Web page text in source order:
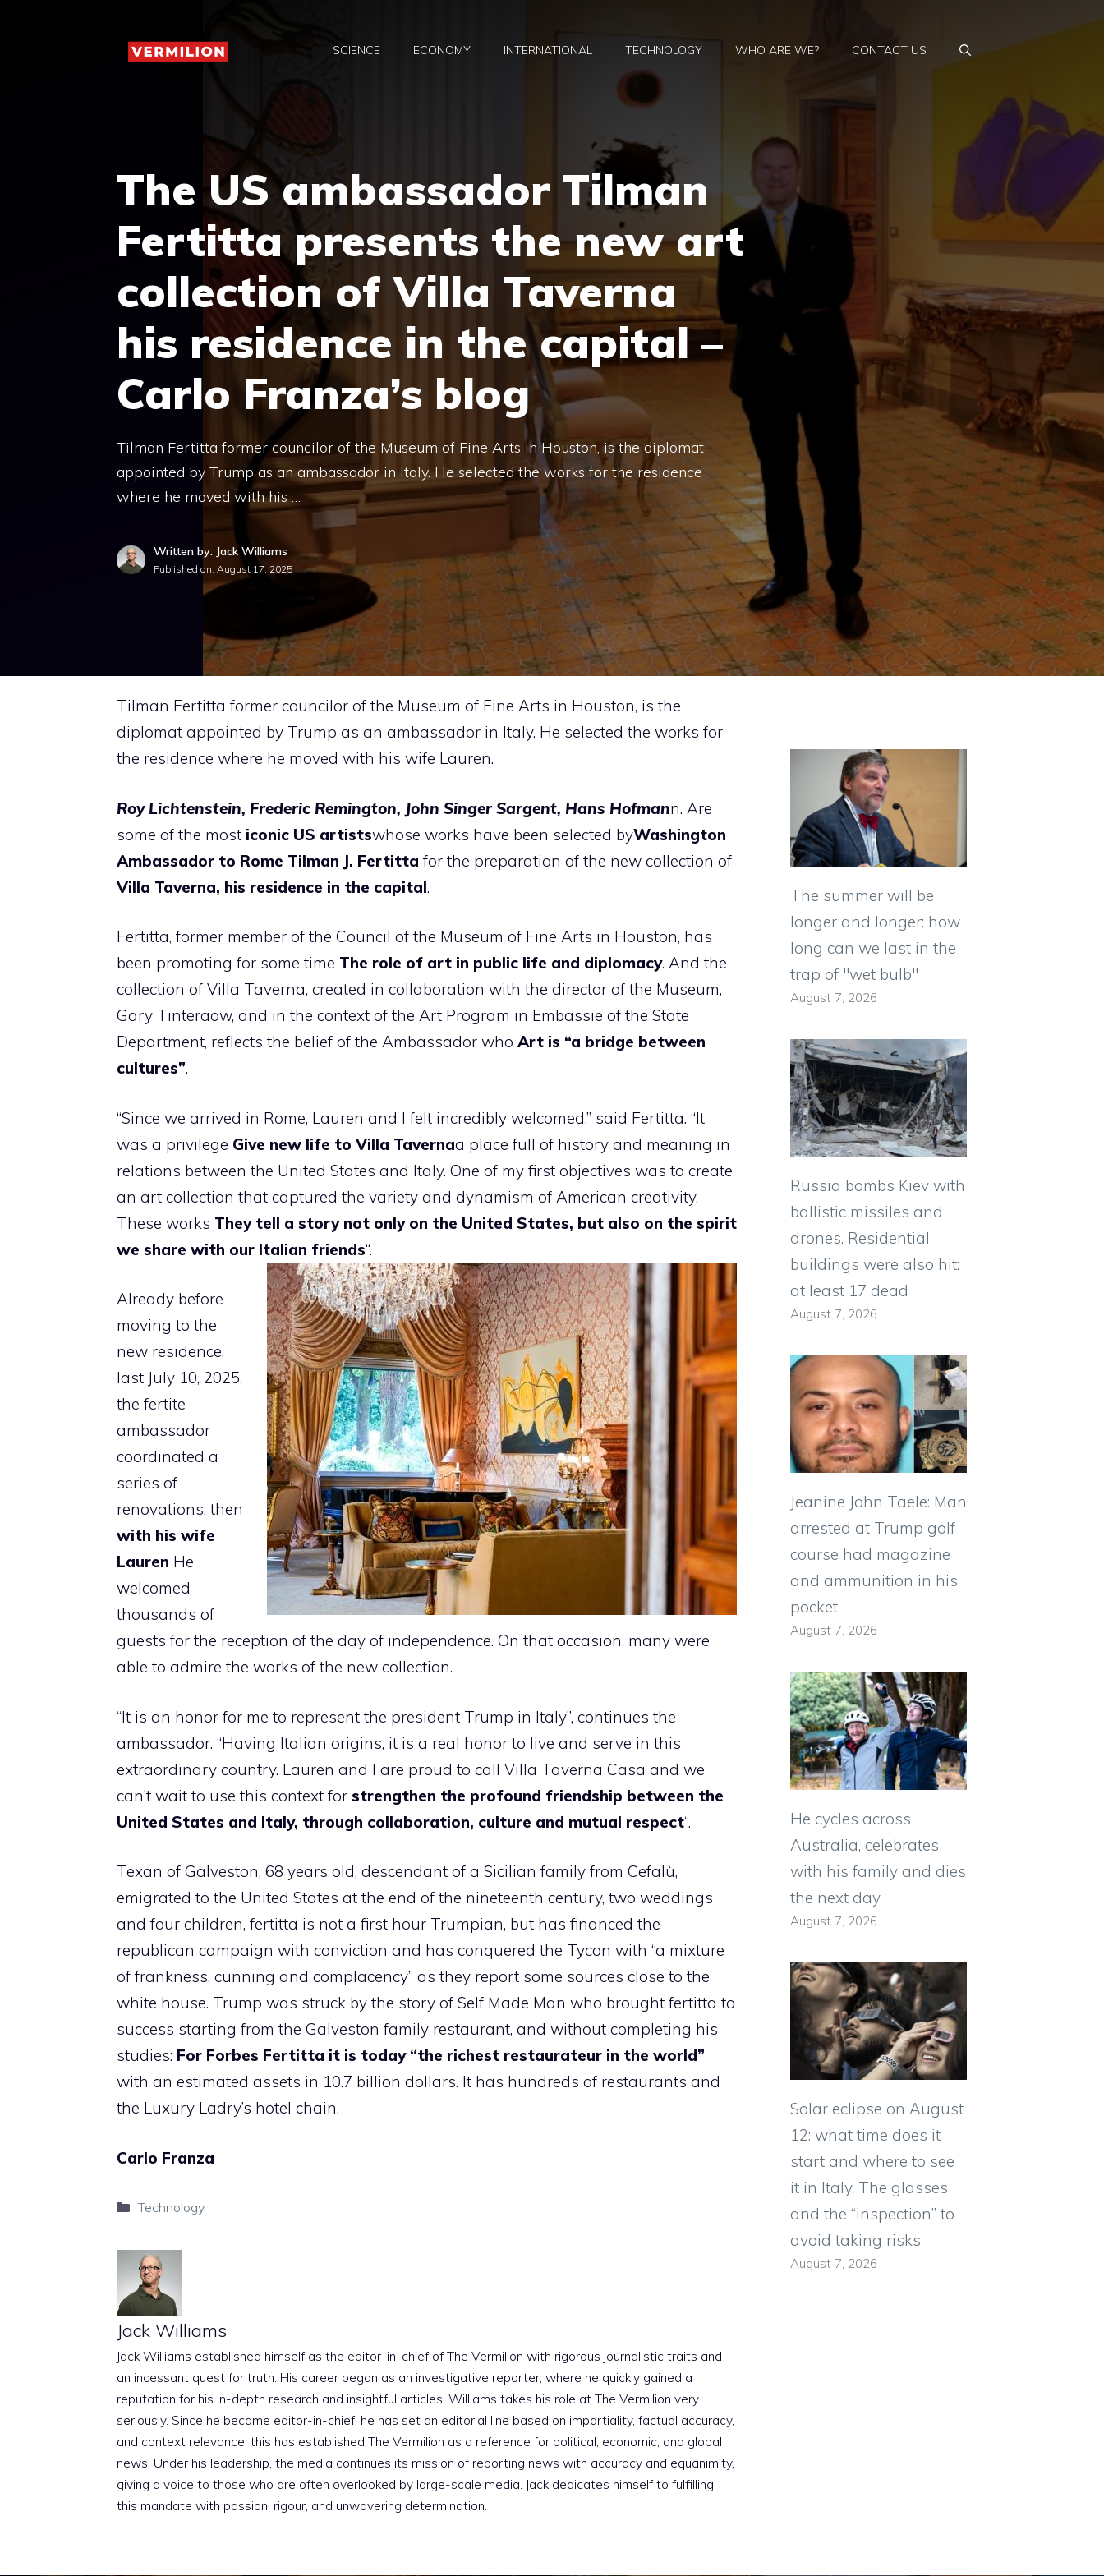
SCIENCE ECONOMY INTERNATIONAL TECHNOLOGY WHO ARE WE? CONTACT US
The US ambassador Tilman
Fertitta presents the new art
collection of Villa Taverna
his residence in the capital –
Carlo Franza’s blog
Tilman Fertitta former councilor of the Museum of Fine Arts in Houston, is the diplomat
appointed by Trump as an ambassador in Italy. He selected the works for the residence
where he moved with his …
Written by: Jack Williams
Published on: August 17, 2025
Tilman Fertitta former councilor of the Museum of Fine Arts in Houston, is the
diplomat appointed by Trump as an ambassador in Italy. He selected the works for
the residence where he moved with his wife Lauren.
Roy Lichtenstein, Frederic Remington, John Singer Sargent, Hans Hofmann. Are
some of the most iconic US artistswhose works have been selected byWashington
Ambassador to Rome Tilman J. Fertitta for the preparation of the new collection of
Villa Taverna, his residence in the capital.
Fertitta, former member of the Council of the Museum of Fine Arts in Houston, has
been promoting for some time The role of art in public life and diplomacy. And the
collection of Villa Taverna, created in collaboration with the director of the Museum,
Gary Tinteraow, and in the context of the Art Program in Embassie of the State
Department, reflects the belief of the Ambassador who Art is “a bridge between
cultures”.
“Since we arrived in Rome, Lauren and I felt incredibly welcomed,” said Fertitta. “It
was a privilege Give new life to Villa Tavernaa place full of history and meaning in
relations between the United States and Italy. One of my first objectives was to create
an art collection that captured the variety and dynamism of American creativity.
These works They tell a story not only on the United States, but also on the spirit
we share with our Italian friends“.
Already before
moving to the
new residence,
last July 10, 2025,
the fertite
ambassador
coordinated a
series of
renovations, then
with his wife
Lauren He
welcomed
thousands of
guests for the reception of the day of independence. On that occasion, many were
able to admire the works of the new collection.
“It is an honor for me to represent the president Trump in Italy”, continues the
ambassador. “Having Italian origins, it is a real honor to live and serve in this
extraordinary country. Lauren and I are proud to call Villa Taverna Casa and we
can’t wait to use this context for strengthen the profound friendship between the
United States and Italy, through collaboration, culture and mutual respect“.
Texan of Galveston, 68 years old, descendant of a Sicilian family from Cefalù,
emigrated to the United States at the end of the nineteenth century, two weddings
and four children, fertitta is not a first hour Trumpian, but has financed the
republican campaign with conviction and has conquered the Tycon with “a mixture
of frankness, cunning and complacency” as they report some sources close to the
white house. Trump was struck by the story of Self Made Man who brought fertitta to
success starting from the Galveston family restaurant, and without completing his
studies: For Forbes Fertitta it is today “the richest restaurateur in the world”
with an estimated assets in 10.7 billion dollars. It has hundreds of restaurants and
the Luxury Ladry’s hotel chain.
Carlo Franza
Categories
Technology
Jack Williams
Jack Williams established himself as the editor-in-chief of The Vermilion with rigorous journalistic traits and
an incessant quest for truth. His career began as an investigative reporter, where he quickly gained a
reputation for his in-depth research and insightful articles. Williams takes his role at The Vermilion very
seriously. Since he became editor-in-chief, he has set an editorial line based on impartiality, factual accuracy,
and context relevance; this has established The Vermilion as a reference for political, economic, and global
news. Under his leadership, the media continues its mission of reporting news with accuracy and equanimity,
giving a voice to those who are often overlooked by large-scale media. Jack dedicates himself to fulfilling
this mandate with passion, rigour, and unwavering determination.
The summer will be
longer and longer: how
long can we last in the
trap of "wet bulb"
August 7, 2026
Russia bombs Kiev with
ballistic missiles and
drones. Residential
buildings were also hit:
at least 17 dead
August 7, 2026
Jeanine John Taele: Man
arrested at Trump golf
course had magazine
and ammunition in his
pocket
August 7, 2026
He cycles across
Australia, celebrates
with his family and dies
the next day
August 7, 2026
Solar eclipse on August
12: what time does it
start and where to see
it in Italy. The glasses
and the “inspection” to
avoid taking risks
August 7, 2026